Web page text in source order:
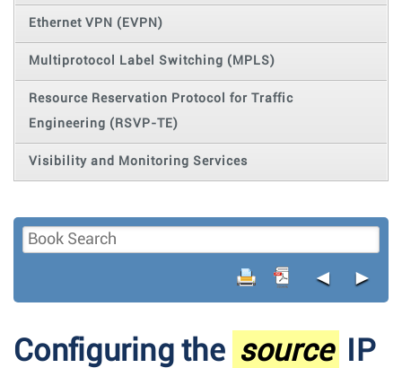
Ethernet VPN (EVPN)
Multiprotocol Label Switching (MPLS)
Resource Reservation Protocol for Traffic
Engineering (RSVP-TE)
Visibility and Monitoring Services
◄ ►
Configuring the source IP